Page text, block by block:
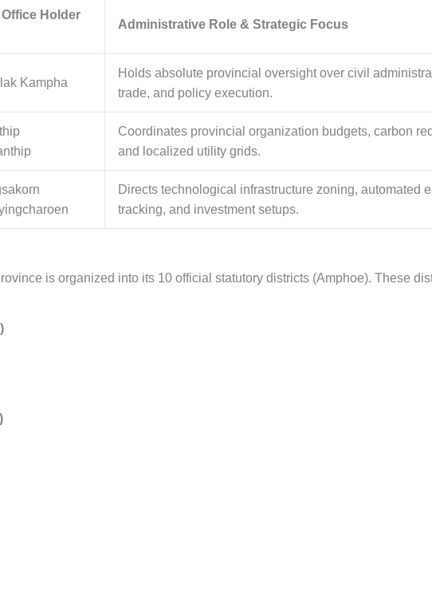
Holder
Administrative Role & Strategic Focus
Kampha
Holds absolute provincial oversight over civil
trade, and policy execution.
Coordinates provincial organization budgets, carbon
and localized utility grids.
Directs technological infrastructure zoning, automated
tracking, and investment setups.
is organized into its 10 official statutory districts (Amphoe). These